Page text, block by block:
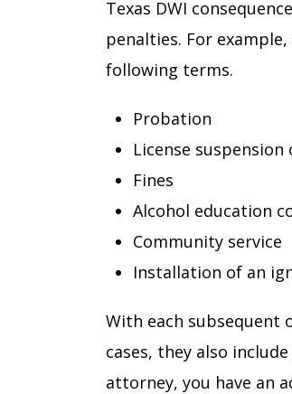
Texas DWI
penalties. For
following terms.
Probation
License
Fines
Alcohol education
Community service
Installation of an
With each subsequent
cases, they also
attorney, you have an